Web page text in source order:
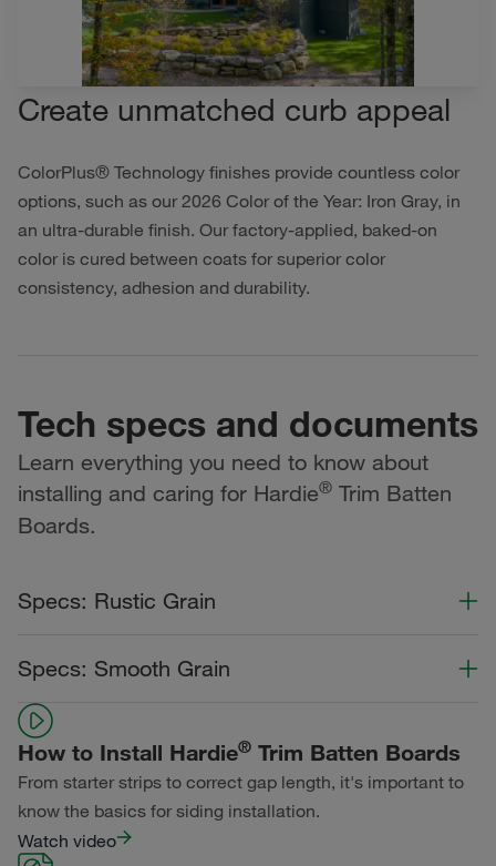
Create unmatched curb appeal
ColorPlus® Technology finishes provide countless color
options, such as our 2026 Color of the Year: Iron Gray, in
an ultra-durable finish. Our factory-applied, baked-on
color is cured between coats for superior color
consistency, adhesion and durability.
Tech specs and documents
Learn everything you need to know about
installing and caring for Hardie® Trim Batten
Boards.
Specs: Rustic Grain
Statement Collection®
Dream Collection®
Primed for Paint
Specs: Smooth Grain
Color Collection
Statement Collection®
Dream Collection®
Primed for Paint
How to Install Hardie® Trim Batten Boards
From starter strips to correct gap length, it's important to
know the basics for siding installation.
Watch video